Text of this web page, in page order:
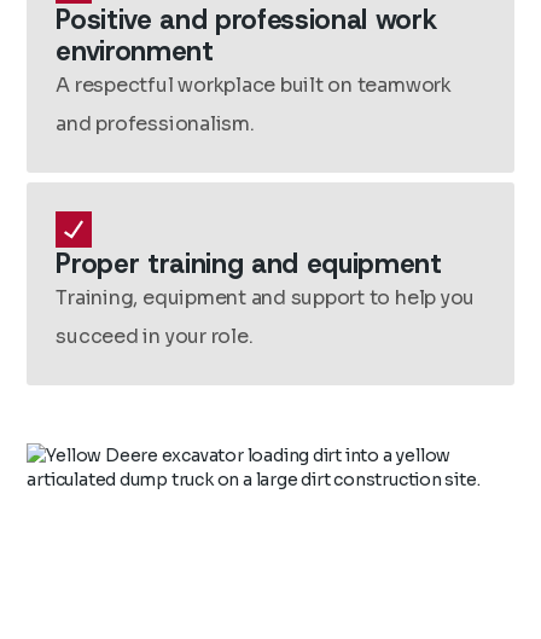
Positive and professional work
environment
A respectful workplace built on teamwork
and professionalism.
Proper training and equipment
Training, equipment and support to help you
succeed in your role.